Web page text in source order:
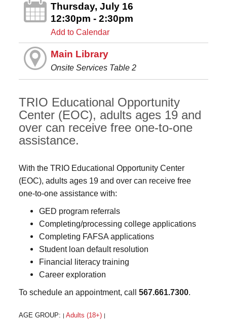
Thursday, July 16
12:30pm - 2:30pm
Add to Calendar
Main Library
Onsite Services Table 2
TRIO Educational Opportunity
Center (EOC), adults ages 19 and
over can receive free one-to-one
assistance.
With the TRIO Educational Opportunity Center
(EOC), adults ages 19 and over can receive free
one-to-one assistance with:
GED program referrals
Completing/processing college applications
Completing FAFSA applications
Student loan default resolution
Financial literacy training
Career exploration
To schedule an appointment, call567.661.7300.
AGE GROUP: Adults (18+)